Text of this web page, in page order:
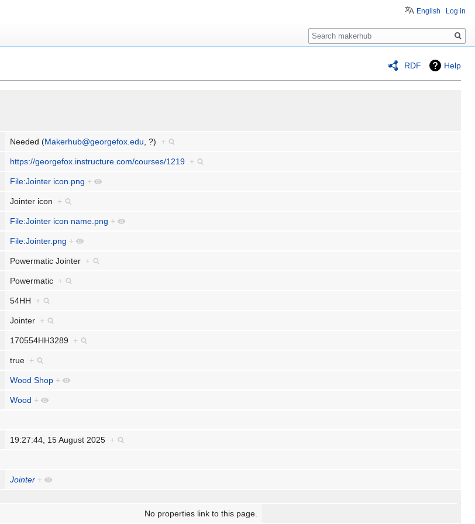
RDF Help
Needed (Makerhub@georgefox.edu, ?) +
https://georgefox.instructure.com/courses/1219 +
File:Jointer icon.png +
Jointer icon +
File:Jointer icon name.png +
File:Jointer.png +
Powermatic Jointer +
Powermatic +
54HH +
Jointer +
170554HH3289 +
true +
Wood Shop +
Wood +
19:27:44, 15 August 2025 +
Jointer +
No properties link to this page.
English Log in
Search